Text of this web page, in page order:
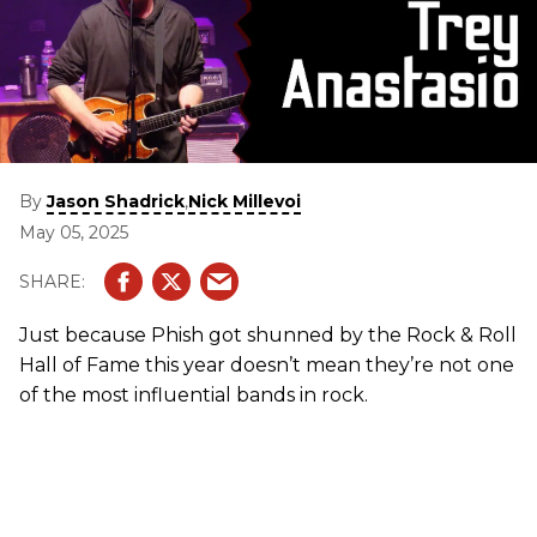
ByJason Shadrick,Nick Millevoi
May 05, 2025
Just because Phish got shunned by the Rock & Roll
Hall of Fame this year doesn’t mean they’re not one
of the most influential bands in rock.